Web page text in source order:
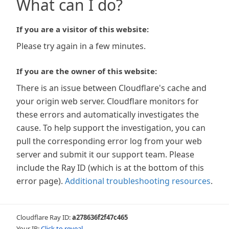
What can I do?
If you are a visitor of this website:
Please try again in a few minutes.
If you are the owner of this website:
There is an issue between Cloudflare's cache and
your origin web server. Cloudflare monitors for
these errors and automatically investigates the
cause. To help support the investigation, you can
pull the corresponding error log from your web
server and submit it our support team. Please
include the Ray ID (which is at the bottom of this
error page). Additional troubleshooting resources.
Cloudflare Ray ID:a278636f2f47c465